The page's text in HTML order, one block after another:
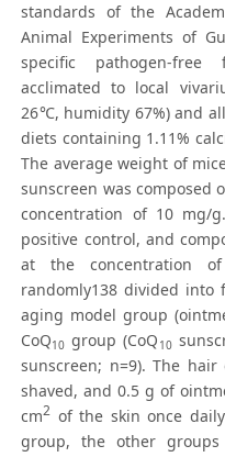
standards of the
Animal Experiments of
specific pathogen-
acclimated to local
26℃, humidity 67%) and
diets containing 1.11%
The average weight of
sunscreen was composed
concentration of 10 mg/
positive control, and
at the concentration
randomly138 divided into
aging model group
CoQ10 group (CoQ 10
sunscreen; n=9). The
shaved, and 0.5 g of
cm2 of the skin once
group, the other